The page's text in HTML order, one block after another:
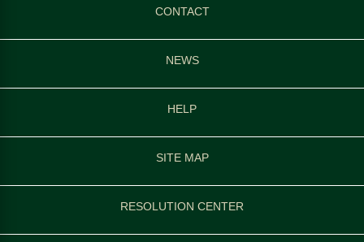
CONTACT
NEWS
HELP
SITE MAP
RESOLUTION CENTER